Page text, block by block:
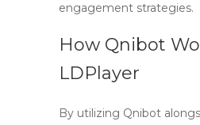
engagement strategies.
How Qnibot
LDPlayer
By utilizing Qnibot